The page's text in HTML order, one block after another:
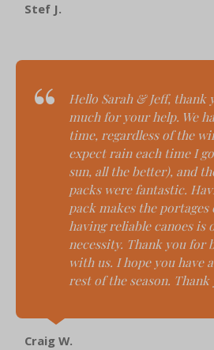
Stef J.
Hello Sarah & Jeff, thank
much for your help. We
time, regardless of the
expect rain each time I
sun, all the better), and
packs were fantastic.
pack makes the portages
having reliable canoes is
necessity. Thank you for
with us. I hope you have
rest of the season. Thank
Craig W.